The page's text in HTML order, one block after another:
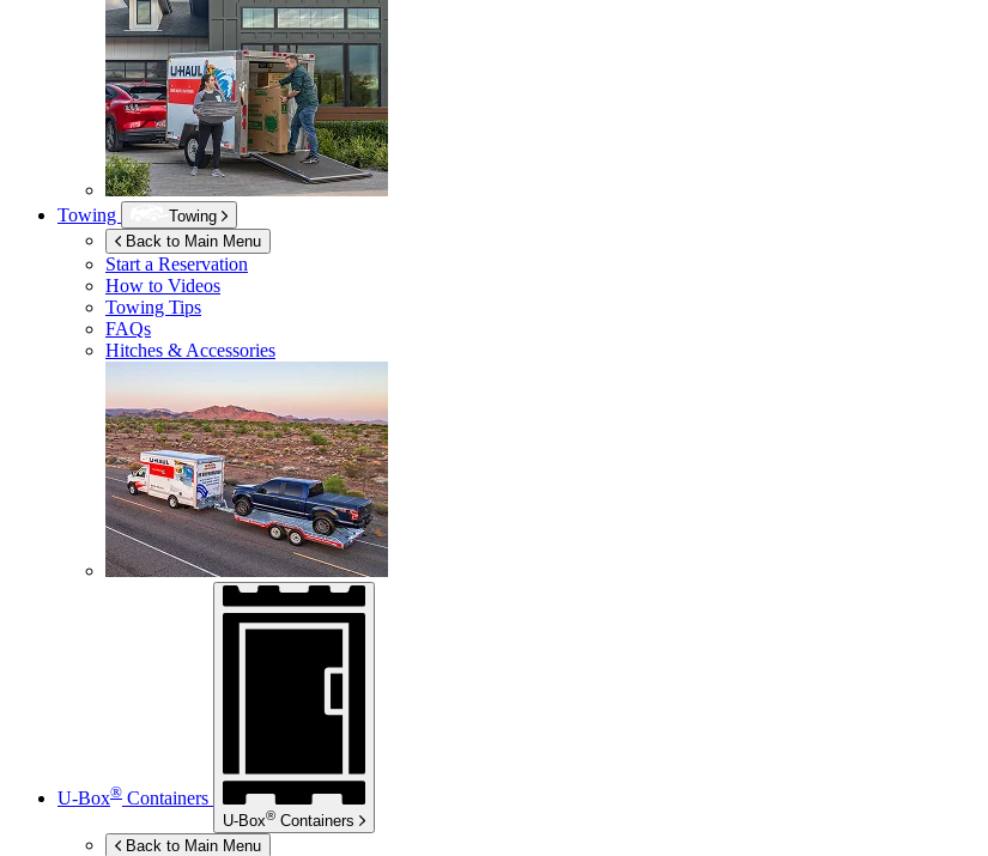
Towing
Towing
Back to Main Menu
Start a Reservation
How to Videos
Towing Tips
FAQs
Hitches & Accessories
U-Box® Containers
U-Box® Containers
Back to Main Menu